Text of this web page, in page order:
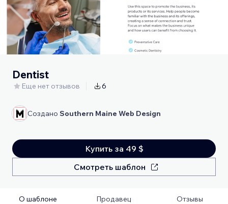
Dentist
Еще нет отзывов 6
Создано Southern Maine Web Design
Купить за 49 $
Смотреть шаблон
О шаблоне Продавец Отзывы